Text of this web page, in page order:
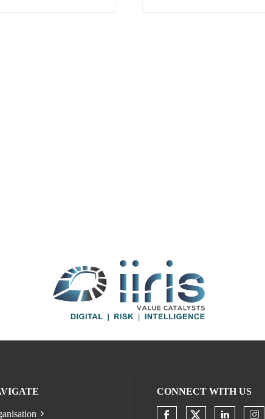
CONNECT WITH US